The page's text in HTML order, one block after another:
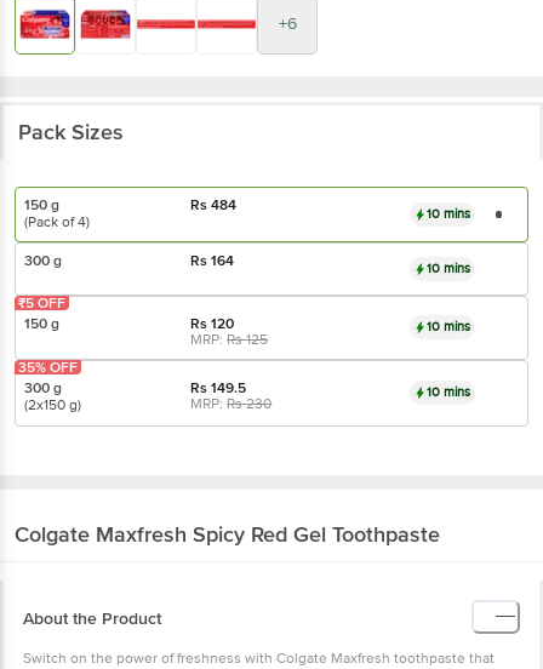
+6
Pack Sizes
150 g Rs484
(Pack of 4)
10 mins
300 g Rs164 10 mins
150 g Rs120
MRP:Rs125
10 mins
₹5 OFF
300 g Rs149.5
(2x150 g)
MRP:Rs230
10 mins
35% OFF
Colgate Maxfresh Spicy Red Gel Toothpaste
About the Product
Switch on the power of freshness with Colgate Maxfresh toothpaste that